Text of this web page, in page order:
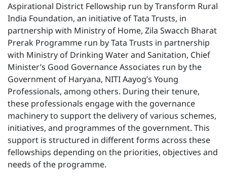
Aspirational District Fellowship run by Transform Rural
India Foundation, an initiative of Tata Trusts, in
partnership with Ministry of Home, Zila Swacch Bharat
Prerak Programme run by Tata Trusts in partnership
with Ministry of Drinking Water and Sanitation, Chief
Minister’s Good Governance Associates run by the
Government of Haryana, NITI Aayog’s Young
Professionals, among others. During their tenure,
these professionals engage with the governance
machinery to support the delivery of various schemes,
initiatives, and programmes of the government. This
support is structured in different forms across these
fellowships depending on the priorities, objectives and
needs of the programme.